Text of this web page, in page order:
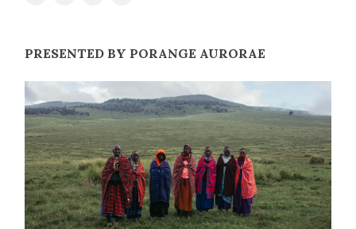
PRESENTED BY PORANGE AURORAE